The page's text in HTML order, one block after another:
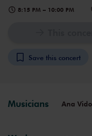
8:15 PM – 10:00 PM
Save this concert
Musicians Ana